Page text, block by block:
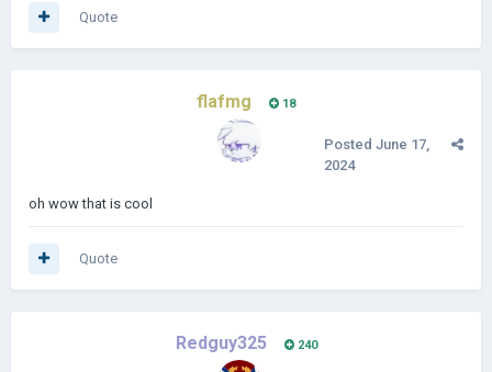
Quote
flafmg 18
Posted June 17,
2024
oh wow that is cool
Quote
Redguy325 240